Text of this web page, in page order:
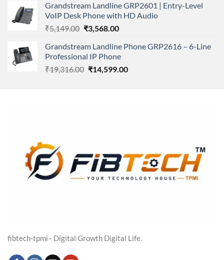
₹166,000.00.₹152,220.00.
Grandstream Landline GRP2601 | Entry-Level
VoIP Desk Phone with HD Audio
₹5,149.00 Original
was:
₹5,149.00.
₹3,568.00Current
is:
₹3,568.00.
Grandstream Landline Phone GRP2616 – 6-Line
Professional IP Phone
₹19,316.00 Original
₹14,599.00Current
fibtech-tpmi– Digital Growth Digital Life.